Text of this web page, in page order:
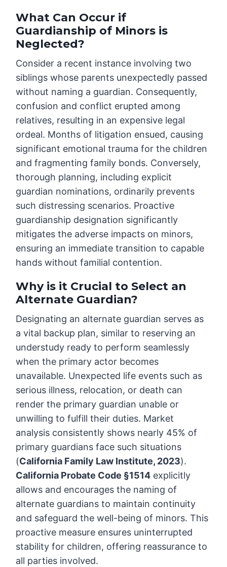
What Can Occur if
Guardianship of Minors is
Neglected?
Consider a recent instance involving two
siblings whose parents unexpectedly passed
without naming a guardian. Consequently,
confusion and conflict erupted among
relatives, resulting in an expensive legal
ordeal. Months of litigation ensued, causing
significant emotional trauma for the children
and fragmenting family bonds. Conversely,
thorough planning, including explicit
guardian nominations, ordinarily prevents
such distressing scenarios. Proactive
guardianship designation significantly
mitigates the adverse impacts on minors,
ensuring an immediate transition to capable
hands without familial contention.
Why is it Crucial to Select an
Alternate Guardian?
Designating an alternate guardian serves as
a vital backup plan, similar to reserving an
understudy ready to perform seamlessly
when the primary actor becomes
unavailable. Unexpected life events such as
serious illness, relocation, or death can
render the primary guardian unable or
unwilling to fulfill their duties. Market
analysis consistently shows nearly 45% of
primary guardians face such situations
(California Family Law Institute, 2023).
California Probate Code §1514 explicitly
allows and encourages the naming of
alternate guardians to maintain continuity
and safeguard the well-being of minors. This
proactive measure ensures uninterrupted
stability for children, offering reassurance to
all parties involved.